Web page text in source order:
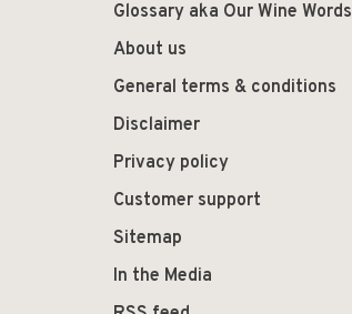
Glossary aka Our Wine Words
About us
General terms & conditions
Disclaimer
Privacy policy
Customer support
Sitemap
In the Media